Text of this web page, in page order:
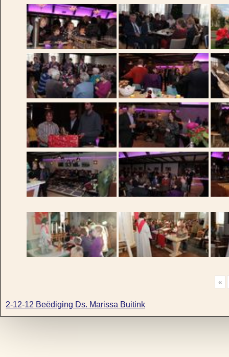
«
2-12-12 Beëdiging Ds. Marissa Buitink